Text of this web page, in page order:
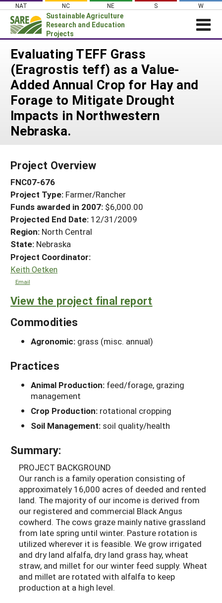
Skip
content
NAT NC NE S W
Sustainable Agriculture
Research and Education
Projects
Login
News
About SARE
PROJECTS
Projects Home
Search Project Coordinators
WHAT WE DO
WHERE WE WORK
RESOURCES & LEARNING
HELP
Evaluating TEFF Grass
(Eragrostis teff) as a Value-
Added Annual Crop for Hay and
Forage to Mitigate Drought
Impacts in Northwestern
Nebraska.
Project Overview
FNC07-676
Project Type: Farmer/Rancher
Funds awarded in 2007: $6,000.00
Projected End Date: 12/31/2009
Region: North Central
State: Nebraska
Project Coordinator:
Keith Oetken
Email
View the project final report
Commodities
Agronomic: grass (misc. annual)
Practices
Animal Production: feed/forage, grazing
management
Crop Production: rotational cropping
Soil Management: soil quality/health
Summary:
PROJECT BACKGROUND
Our ranch is a family operation consisting of
approximately 16,000 acres of deeded and rented
land. The majority of our income is derived from
our registered and commercial Black Angus
cowherd. The cows graze mainly native grassland
from late spring until winter. Pasture rotation is
utilized wherever it is feasible. We grow irrigated
and dry land alfalfa, dry land grass hay, wheat
straw, and millet for our winter feed supply. Wheat
and millet are rotated with alfalfa to keep
production at a high level.